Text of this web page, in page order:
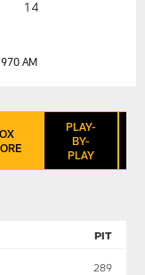
14
970 AM
PLAY-
BY-
PLAY
PIT
289